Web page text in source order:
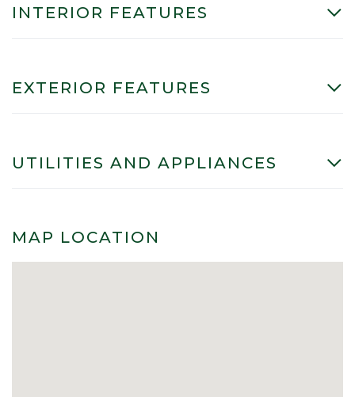
INTERIOR FEATURES
EXTERIOR FEATURES
UTILITIES AND APPLIANCES
MAP LOCATION